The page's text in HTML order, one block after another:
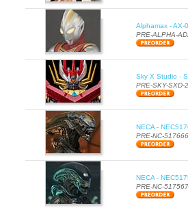
Alphamax - AX-
PRE-ALPHA-
Sky X Studio -
PRE-SKY-SXD-
NECA -
PRE-NC-517666
NECA -
PRE-NC-517567